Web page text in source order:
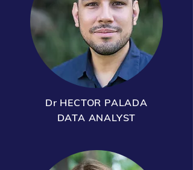
Dr HECTOR PALADA
DATA ANALYST